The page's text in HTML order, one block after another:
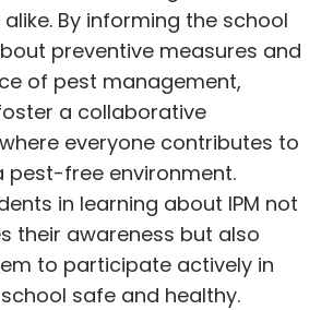
By informing the school
preventive measures and
of pest management,
a collaborative
everyone contributes to
pest-free environment.
in learning about IPM not
their awareness but also
to participate actively in
safe and healthy.